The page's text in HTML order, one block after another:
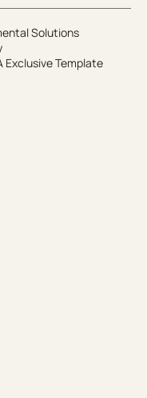
Solutions
Exclusive Template